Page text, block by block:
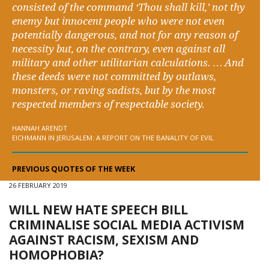
consisted of the command ‘Thou shall kill,’ not thy
enemy but innocent people who were not even
potentially dangerous, and not for any reason of
necessity but, on the contrary, even against all
military and other utilitarian calculations. … And
these deeds were not committed by outlaws,
monsters, or raving sadists, but by the most
respected members of respectable society.
HANNAH ARENDT
EICHMANN IN JERUSALEM: A REPORT ON THE BANALITY OF EVIL
PREVIOUS QUOTES OF THE WEEK
26 FEBRUARY 2019
WILL NEW HATE SPEECH BILL
CRIMINALISE SOCIAL MEDIA ACTIVISM
AGAINST RACISM, SEXISM AND
HOMOPHOBIA?